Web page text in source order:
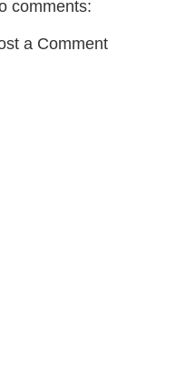
comments:
a Comment